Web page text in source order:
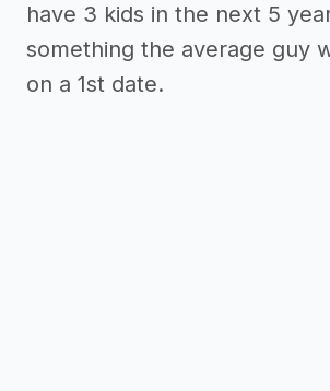
have 3 kids in the next 5
something the average guy
on a 1st date.